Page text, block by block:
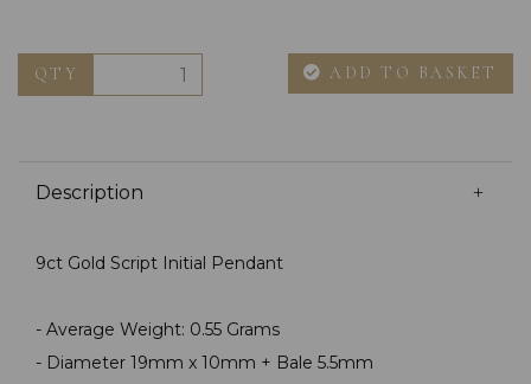
QTY ADD TO BASKET
Description
9ct Gold Script Initial Pendant
- Average Weight: 0.55 Grams
- Diameter 19mm x 10mm + Bale 5.5mm